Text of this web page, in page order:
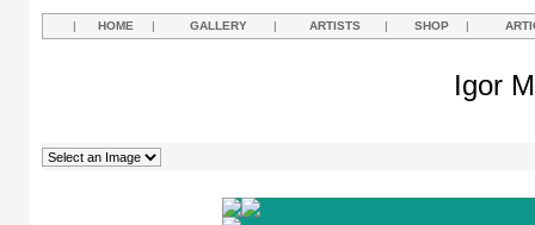
| HOME | GALLERY | ARTISTS | SHOP |
Igor